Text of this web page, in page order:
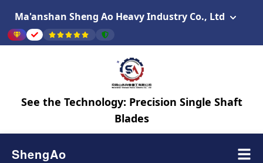
Ma'anshan Sheng Ao Heavy Industry Co., Ltd
See the Technology: Precision Single Shaft
Blades
ShengAo